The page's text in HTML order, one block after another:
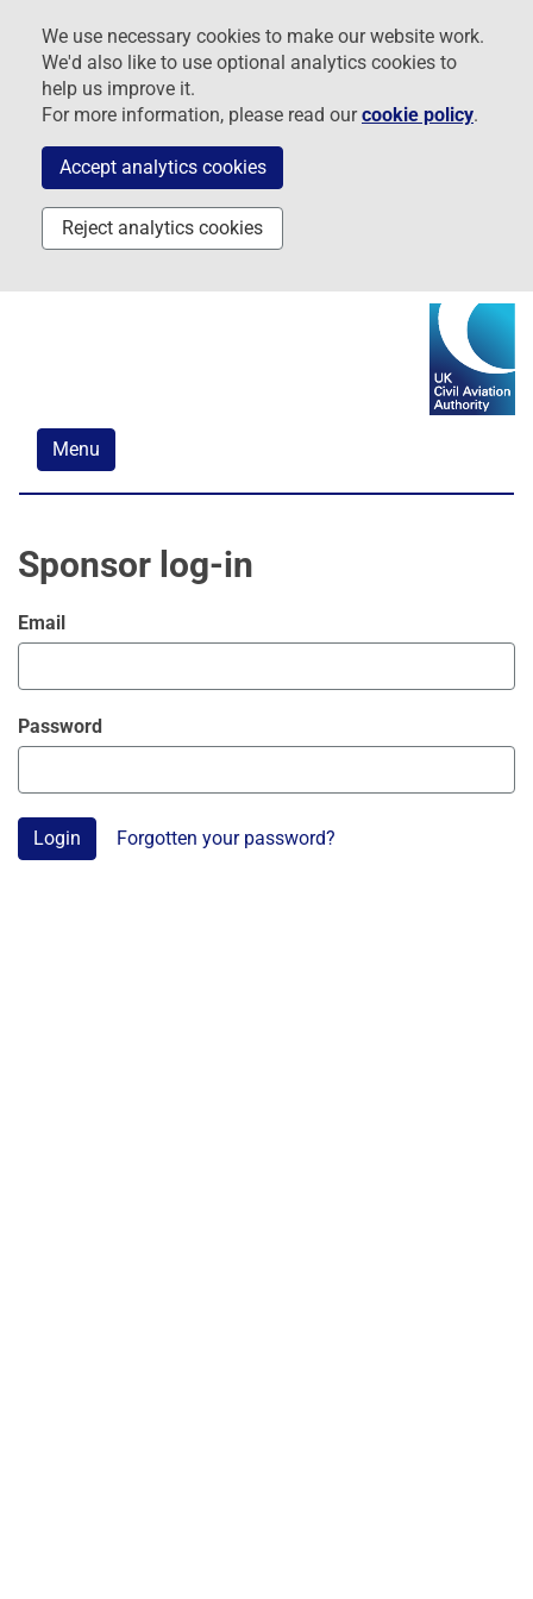
We use necessary cookies to make our website work.
We'd also like to use optional analytics cookies to
help us improve it.
For more information, please read ourcookie policy.
Accept analytics cookies
Reject analytics cookies
navigation
content
footer
Menu
Sponsor log-in
Email
Password
Login Forgotten your password?